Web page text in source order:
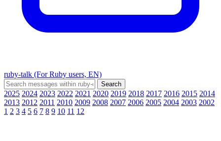
ruby-talk (For Ruby users, EN)
2025 2024 2023 2022 2021 2020 2019 2018 2017 2016 2015 2014
2013 2012 2011 2010 2009 2008 2007 2006 2005 2004 2003 2002
1 2 3 4 5 6 7 8 9 10 11 12